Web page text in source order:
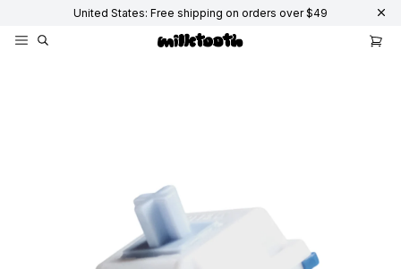
United States: Free shipping on orders over $49